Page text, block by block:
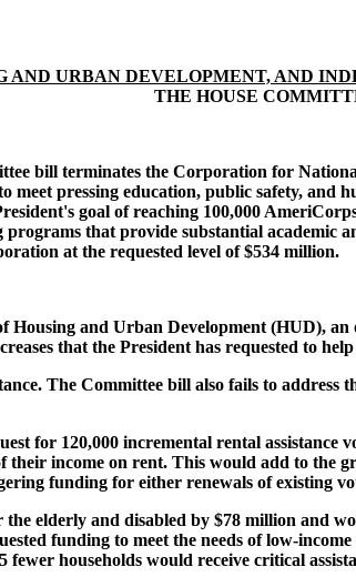
URBAN DEVELOPMENT, AND
THE HOUSE
bill terminates the Corporation for
pressing education, public safety, and
goal of reaching 100,000
that provide substantial academic
at the requested level of $534 million.
and Urban Development (HUD),
that the President has requested to
The Committee bill also fails to
for 120,000 incremental rental assistance
their income on rent. This would add to the
funding for either renewals of existing
elderly and disabled by $78 million and
funding to meet the needs of low-
households would receive critical